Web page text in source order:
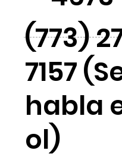
(773)
7157
habla
ol)